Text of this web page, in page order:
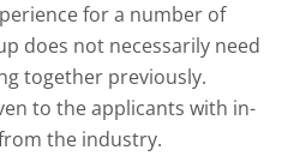
for a number of
does not necessarily need
together previously.
to the applicants with in-
the industry.